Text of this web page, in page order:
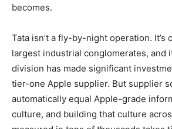
becomes.
Tata isn’t a fly-by-night operation. It’s
largest industrial conglomerates, and
division has made significant
tier-one Apple supplier. But supplier
automatically equal Apple-grade
culture, and building that culture